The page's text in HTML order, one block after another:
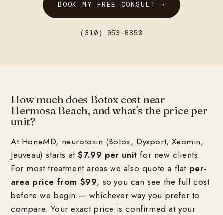
BOOK MY FREE CONSULT →
(310) 953-8850
How much does Botox cost near
Hermosa Beach, and what's the price per
unit?
At HoneMD, neurotoxin (Botox, Dysport, Xeomin,
Jeuveau) starts at$7.99 per unit for new clients.
For most treatment areas we also quote a flat per-
area price from $99, so you can see the full cost
before we begin — whichever way you prefer to
compare. Your exact price is confirmed at your